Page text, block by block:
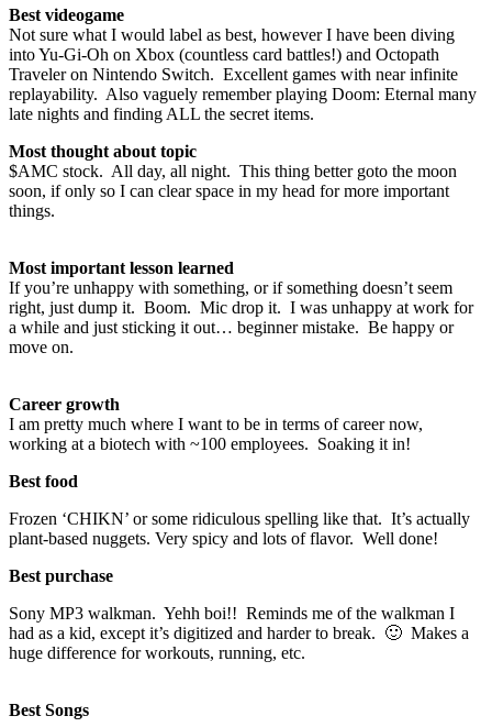
Best videogame
Not sure what I would label as best, however I have been diving
into Yu-Gi-Oh on Xbox (countless card battles!) and Octopath
Traveler on Nintendo Switch. Excellent games with near infinite
replayability. Also vaguely remember playing Doom: Eternal many
late nights and finding ALL the secret items.
Most thought about topic
$AMC stock. All day, all night. This thing better goto the moon
soon, if only so I can clear space in my head for more important
things.
Most important lesson learned
If you’re unhappy with something, or if something doesn’t seem
right, just dump it. Boom. Mic drop it. I was unhappy at work for
a while and just sticking it out… beginner mistake. Be happy or
move on.
Career growth
I am pretty much where I want to be in terms of career now,
working at a biotech with ~100 employees. Soaking it in!
Best food
Frozen ‘CHIKN’ or some ridiculous spelling like that. It’s actually
plant-based nuggets. Very spicy and lots of flavor. Well done!
Best purchase
Sony MP3 walkman. Yehh boi!! Reminds me of the walkman I
had as a kid, except it’s digitized and harder to break. 🙂 Makes a
huge difference for workouts, running, etc.
Best Songs